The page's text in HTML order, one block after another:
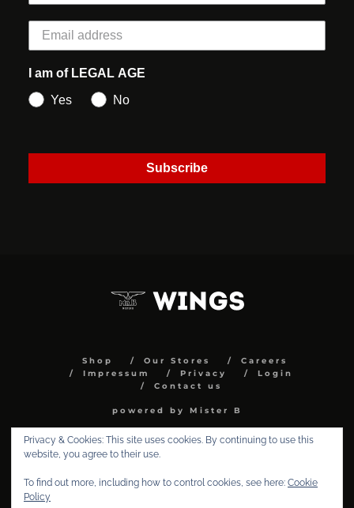
I am of LEGAL AGE
Yes
No
Subscribe
Shop Our Stores
Careers
Impressum
Privacy
Login
Contact us
powered by Mister B
Privacy & Cookies: This site uses cookies. By continuing to use this
website, you agree to their use.
To find out more, including how to control cookies, see here: Cookie
Policy